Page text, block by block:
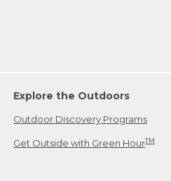
Explore the Outdoors
Outdoor Discovery Programs
Get Outside with Green HourTM